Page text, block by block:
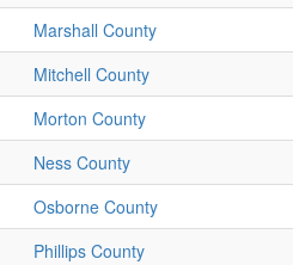
Marshall County
Mitchell County
Morton County
Ness County
Osborne County
Phillips County